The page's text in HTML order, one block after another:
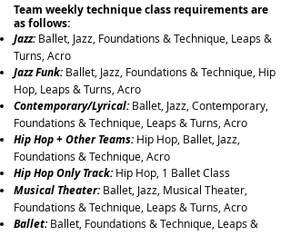
Team weekly technique class requirements are
as follows:
Jazz:Ballet, Jazz, Foundations & Technique, Leaps &
Turns, Acro
Jazz Funk:Ballet, Jazz, Foundations & Technique, Hip
Hop, Leaps & Turns, Acro
Contemporary/Lyrical: Ballet, Jazz, Contemporary,
Foundations & Technique, Leaps & Turns, Acro
Hip Hop + Other Teams:Hip Hop, Ballet, Jazz,
Foundations & Technique, Acro
Hip Hop Only Track:Hip Hop, 1 Ballet Class
Musical Theater:Ballet, Jazz, Musical Theater,
Foundations & Technique, Leaps & Turns, Acro
Ballet:Ballet, Foundations & Technique, Leaps &